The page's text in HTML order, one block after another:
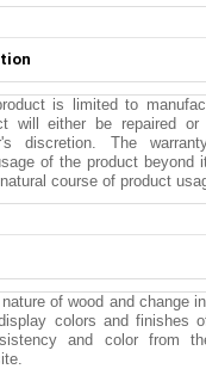
is limited to
will either be repaired
discretion. The
of the product beyond
course of product
of wood and change
colors and finishes
and color from